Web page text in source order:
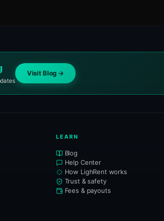
Visit Blog →
LEARN
Blog
Help Center
How LighRent works
Trust & safety
Fees & payouts